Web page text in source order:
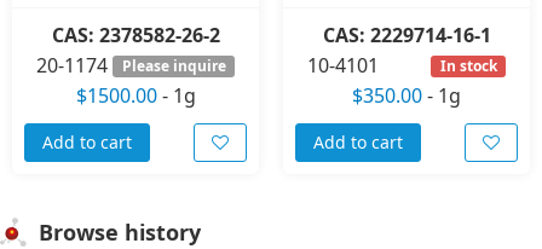
CAS: 2378582-26-2
20-1174
Please inquire
$1500.00- 1g
Add to cart
CAS: 2229714-16-1
10-4101
In stock
$350.00- 1g
Add to cart
Browse history